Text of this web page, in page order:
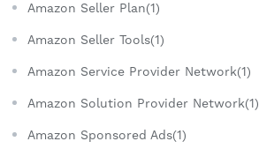
Amazon Seller Plan(1)
Amazon Seller Tools(1)
Amazon Service Provider Network(1)
Amazon Solution Provider Network(1)
Amazon Sponsored Ads(1)